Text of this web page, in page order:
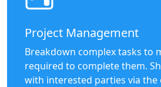
Project Management
Breakdown complex tasks to
required to complete them.
with interested parties via